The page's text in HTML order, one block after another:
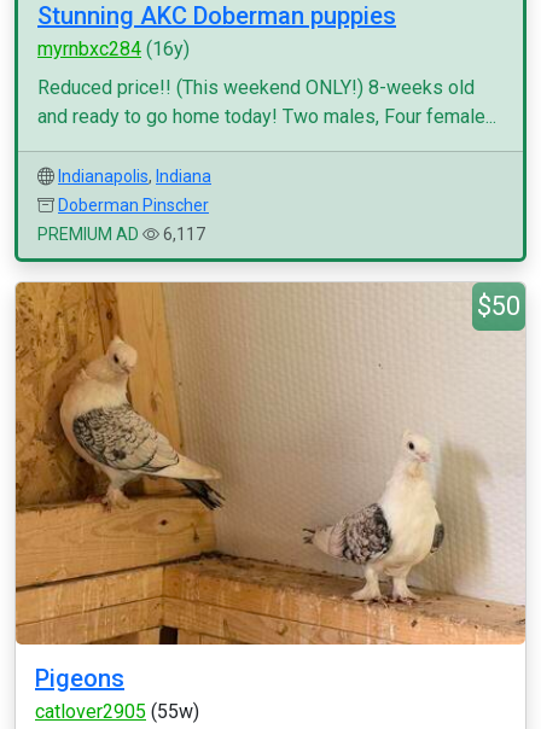
Stunning AKC Doberman puppies
myrnbxc284 (16y)
Reduced price!! (This weekend ONLY!) 8-weeks old
and ready to go home today! Two males, Four female...
Indianapolis, Indiana
Doberman Pinscher
PREMIUM AD
6,117
$50
Pigeons
catlover2905 (55w)